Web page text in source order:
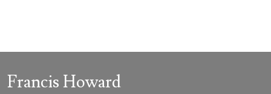
Francis Howard